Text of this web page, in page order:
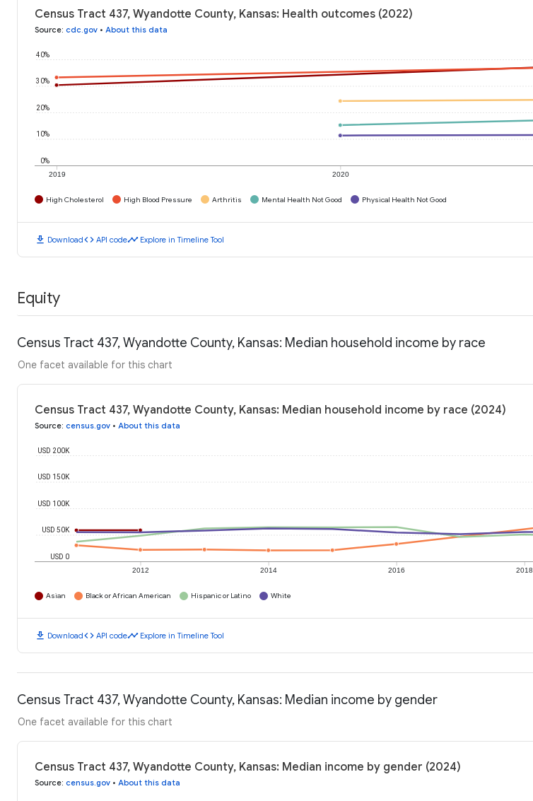
Census Tract 437, Wyandotte County, Kansas: Health outcomes (2022)
Source: cdc.gov • About this data
2019 2020
0%
10%
20%
30%
40%
High Cholesterol High Blood Pressure Arthritis Mental Health Not Good Physical Health Not Good
download Downloadcode API codetimeline Explore in Timeline Tool
Equity
Census Tract 437, Wyandotte County, Kansas: Median household income by race
One facet available for this chart
Census Tract 437, Wyandotte County, Kansas: Median household income by race (2024)
Source: census.gov • About this data
2012 2014 2016 2018
USD 0
USD 50K
USD 100K
USD 150K
USD 200K
Asian Black or African American Hispanic or Latino White
download Downloadcode API codetimeline Explore in Timeline Tool
Census Tract 437, Wyandotte County, Kansas: Median income by gender
One facet available for this chart
Census Tract 437, Wyandotte County, Kansas: Median income by gender (2024)
Source: census.gov • About this data